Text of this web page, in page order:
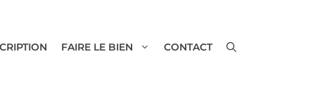
FAIRE LE BIEN CONTACT